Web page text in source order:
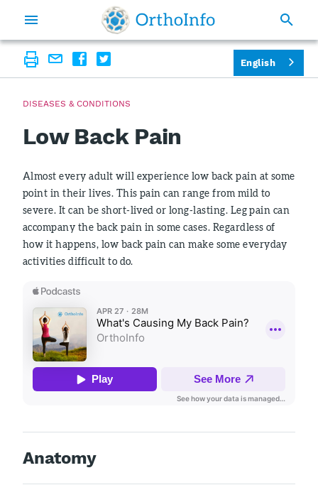
DISEASES & CONDITIONS
Low Back Pain
Almost every adult will experience low back pain at some
point in their lives. This pain can range from mild to
severe. It can be short-lived or long-lasting. Leg pain can
accompany the back pain in some cases. Regardless of
how it happens, low back pain can make some everyday
activities difficult to do.
Anatomy
English